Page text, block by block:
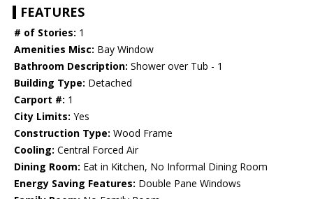
FEATURES
# of Stories: 1
Amenities Misc: Bay Window
Bathroom Description: Shower over Tub - 1
Building Type: Detached
Carport #: 1
City Limits: Yes
Construction Type: Wood Frame
Cooling: Central Forced Air
Dining Room: Eat in Kitchen, No Informal Dining Room
Energy Saving Features: Double Pane Windows